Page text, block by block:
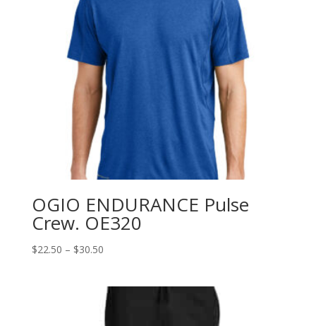
OGIO ENDURANCE Pulse
Crew. OE320
$22.50 – $30.50Price
through
$30.50